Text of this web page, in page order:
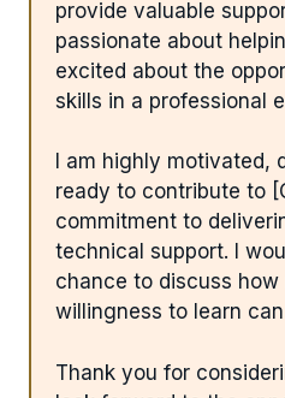
provide valuable
passionate about
excited about the
skills in a professional
I am highly motivated,
ready to contribute to
commitment to
technical support. I
chance to discuss
willingness to learn
Thank you for